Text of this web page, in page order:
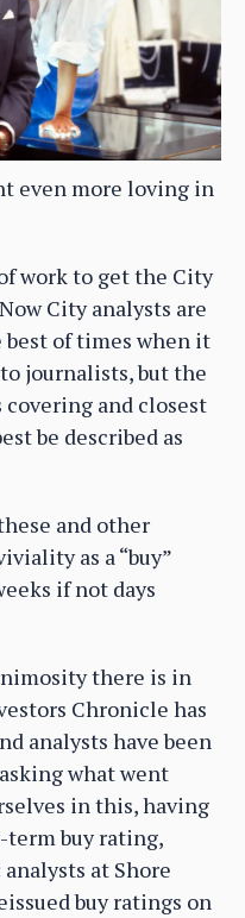
even more loving in
work to get the City
City analysts are
best of times when it
journalists, but the
and closest
be described as
and other
as a “buy”
if not days
there is in
Chronicle has
analysts have been
what went
in this, having
term buy rating,
at Shore
buy ratings on